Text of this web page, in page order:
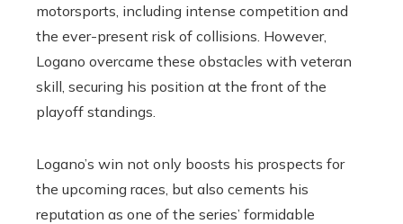
motorsports, including intense competition and
the ever-present risk of collisions. However,
Logano overcame these obstacles with veteran
skill, securing his position at the front of the
playoff standings.
Logano’s win not only boosts his prospects for
the upcoming races, but also cements his
reputation as one of the series’ formidable